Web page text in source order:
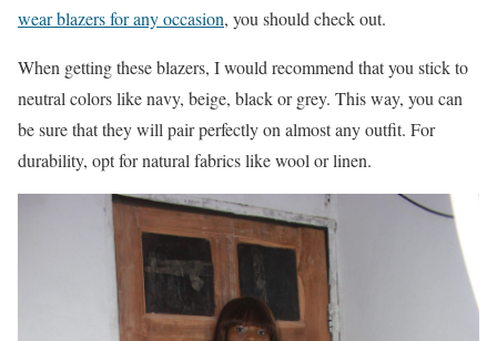
wear blazers for any occasion, you should check out.
When getting these blazers, I would recommend that you stick to
neutral colors like navy, beige, black or grey. This way, you can
be sure that they will pair perfectly on almost any outfit. For
durability, opt for natural fabrics like wool or linen.